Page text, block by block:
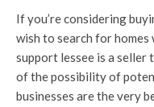
If you’re considering
wish to search for
support lessee is a seller
of the possibility of
businesses are the very